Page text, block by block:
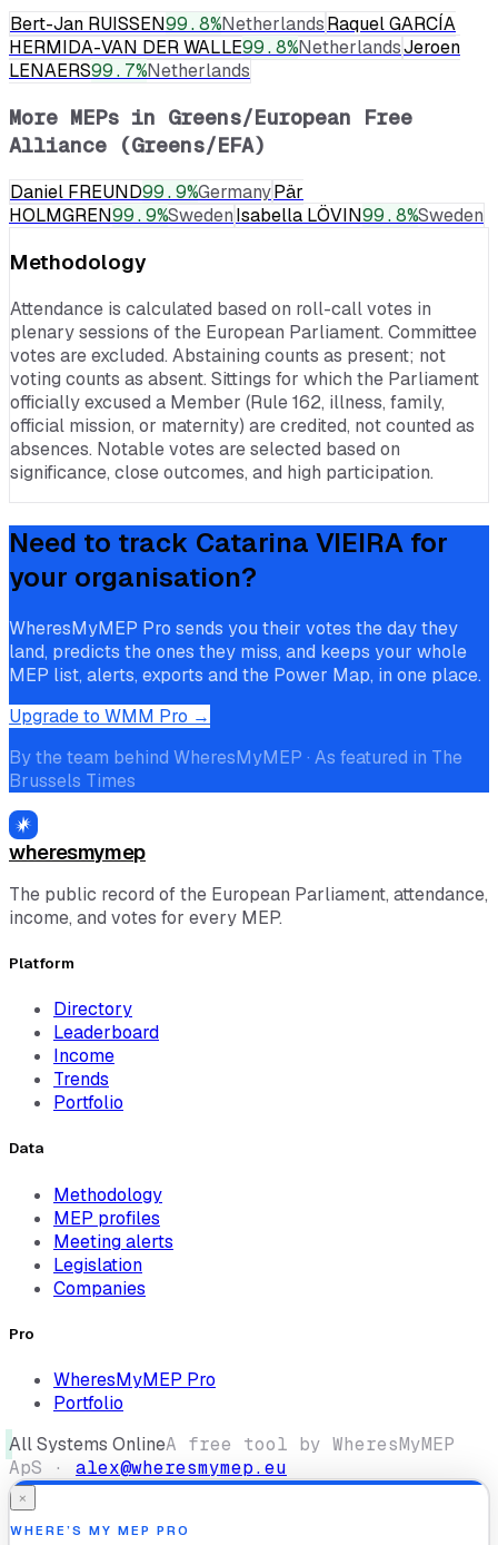
Bert-Jan RUISSEN99.8%NetherlandsRaquel GARCÍA
HERMIDA-VAN DER WALLE99.8%NetherlandsJeroen
LENAERS99.7%Netherlands
More MEPs in Greens/European Free
Alliance (Greens/EFA)
Daniel FREUND99.9%GermanyPär
HOLMGREN99.9%SwedenIsabella LÖVIN99.8%Sweden
Methodology
Attendance is calculated based on roll-call votes in
plenary sessions of the European Parliament. Committee
votes are excluded. Abstaining counts as present; not
voting counts as absent. Sittings for which the Parliament
officially excused a Member (Rule 162, illness, family,
official mission, or maternity) are credited, not counted as
absences. Notable votes are selected based on
significance, close outcomes, and high participation.
Need to track Catarina VIEIRA for
your organisation?
WheresMyMEP Pro sends you their votes the day they
land, predicts the ones they miss, and keeps your whole
MEP list, alerts, exports and the Power Map, in one place.
Upgrade to WMM Pro →
By the team behind WheresMyMEP · As featured in The
Brussels Times
wheresmymep
The public record of the European Parliament, attendance,
income, and votes for every MEP.
Platform
Directory
Leaderboard
Income
Trends
Portfolio
Data
Methodology
MEP profiles
Meeting alerts
Legislation
Companies
Pro
WheresMyMEP Pro
Portfolio
All Systems OnlineA free tool by WheresMyMEP
ApS · alex@wheresmymep.eu
×
WHERE’S MY MEP PRO